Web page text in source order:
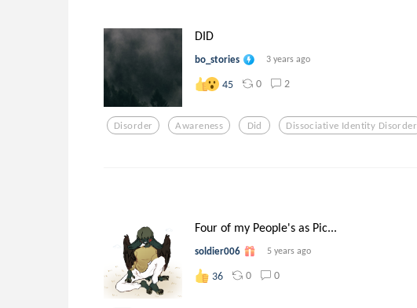
DID
bo_stories 3 years ago
45 0 2
Disorder Awareness Did Dissociative Identity Disorder
Four of my People's as Pic...
soldier006 5 years ago
36 0 0